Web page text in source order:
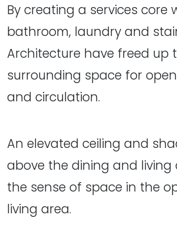
By creating a services core
bathroom, laundry and
Architecture have freed up
surrounding space for
and circulation.
An elevated ceiling and
above the dining and living
the sense of space in the
living area.